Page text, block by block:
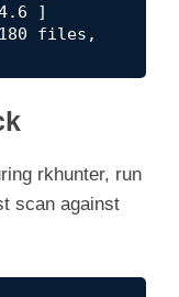
]
files,
rkhunter, run
scan against